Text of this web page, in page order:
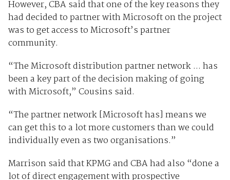
However, CBA said that one of the key reasons they
had decided to partner with Microsoft on the project
was to get access to Microsoft’s partner
community.
“The Microsoft distribution partner network ... has
been a key part of the decision making of going
with Microsoft,” Cousins said.
“The partner network [Microsoft has] means we
can get this to a lot more customers than we could
individually even as two organisations.”
Marrison said that KPMG and CBA had also “done a
lot of direct engagement with prospective